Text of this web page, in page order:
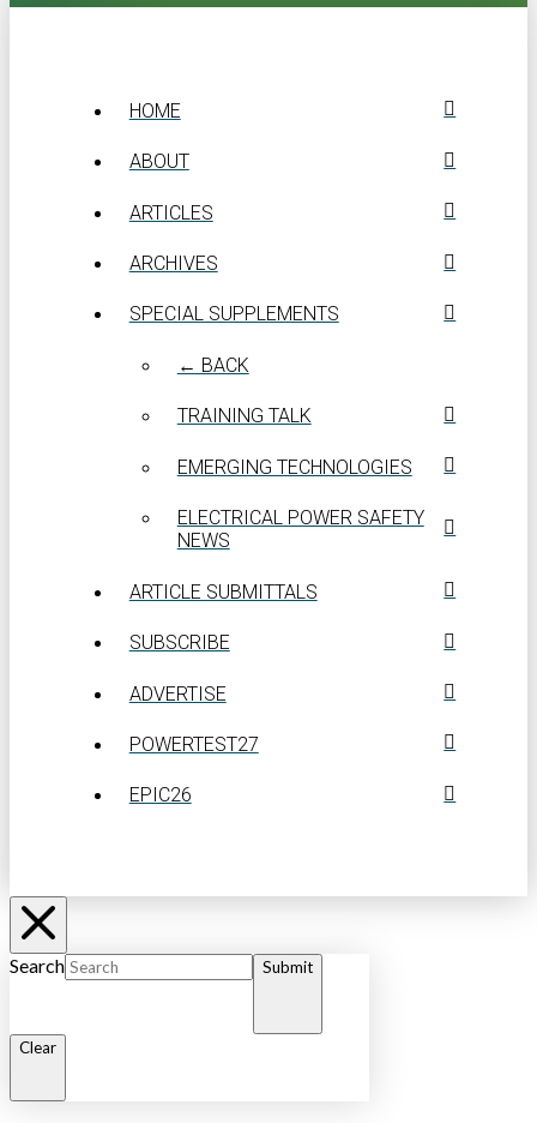
HOME
ABOUT
ARTICLES
ARCHIVES
SPECIAL SUPPLEMENTS
← BACK
TRAINING TALK
EMERGING TECHNOLOGIES
ELECTRICAL POWER SAFETY
NEWS
ARTICLE SUBMITTALS
SUBSCRIBE
ADVERTISE
POWERTEST27
EPIC26
Search Submit
Clear